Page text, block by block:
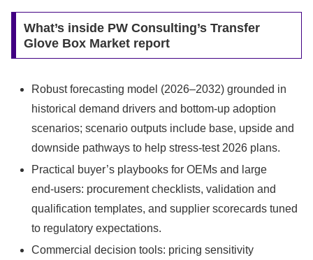
What’s inside PW Consulting’s Transfer
Glove Box Market report
Robust forecasting model (2026–2032) grounded in
historical demand drivers and bottom‑up adoption
scenarios; scenario outputs include base, upside and
downside pathways to help stress‑test 2026 plans.
Practical buyer’s playbooks for OEMs and large
end‑users: procurement checklists, validation and
qualification templates, and supplier scorecards tuned
to regulatory expectations.
Commercial decision tools: pricing sensitivity